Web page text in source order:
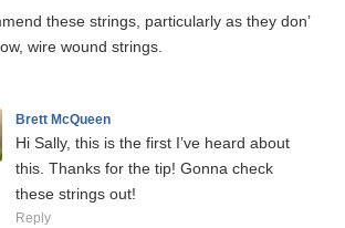
these strings, particularly as they don’
wire wound strings.
Brett McQueen
Hi Sally, this is the first I’ve heard about
this. Thanks for the tip! Gonna check
these strings out!
Reply